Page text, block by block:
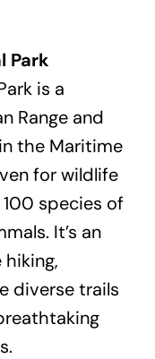
Park
is a
Range and
the Maritime
for wildlife
species of
It’s an
diverse trails